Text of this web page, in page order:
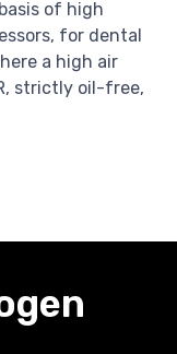
of high
for dental
a high air
strictly oil-free,